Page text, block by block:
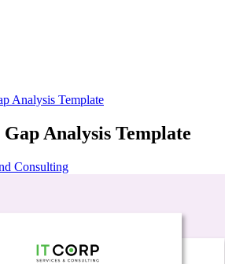
Analysis Template
Analysis Template
Consulting